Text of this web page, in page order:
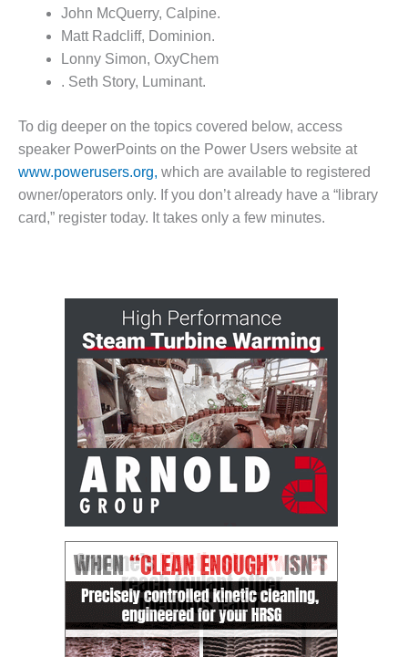
ENVIRONMENTAL
STEWARDSHIP
– LINCOLN
GENERATING
MANAGEMENT
– ARLINGTON
VALLEY ENERGY
FACILITY
MANAGEMENT
MANAGEMENT
– IMPROVE
PLANT
COMMUNICATION
DOCUMENT
CONTROL WITH
SHAREPOINT
MANAGEMENT
– TENASKA
VIRGINIA
GENERATING
STATIO
O&M –
BALANCE OF
PLANT:
ARLINGTON
John McQuerry, Calpine.
Matt Radcliff, Dominion.
Lonny Simon, OxyChem
. Seth Story, Luminant.
To dig deeper on the topics covered below, access
speaker PowerPoints on the Power Users website at
www.powerusers.org, which are available to registered
owner/operators only. If you don’t already have a “library
card,” register today. It takes only a few minutes.